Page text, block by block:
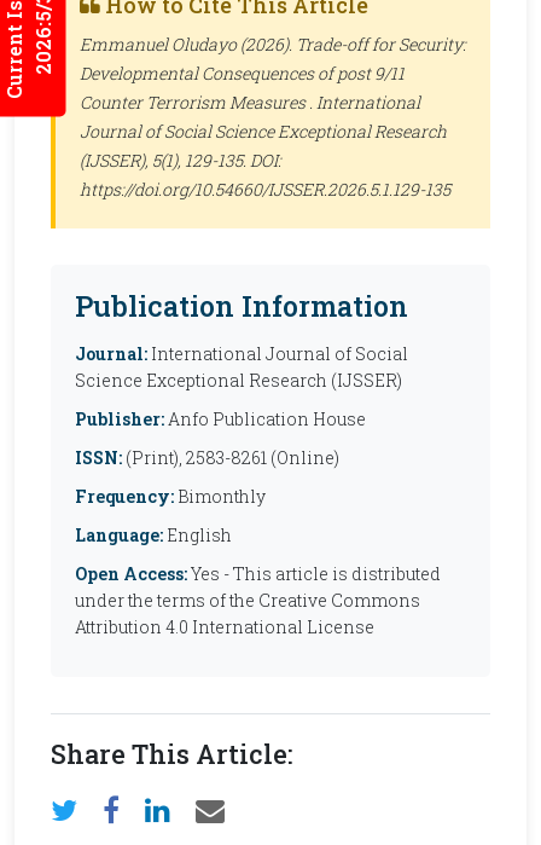
2026:5/3
Emmanuel Oludayo (2026). Trade-off for Security:
Developmental Consequences of post 9/11
Counter Terrorism Measures . International
Journal of Social Science Exceptional Research
(IJSSER), 5(1), 129-135. DOI:
https://doi.org/10.54660/IJSSER.2026.5.1.129-135
Publication Information
Journal: International Journal of Social
Science Exceptional Research (IJSSER)
Publisher:Anfo Publication House
ISSN: (Print), 2583-8261 (Online)
Frequency: Bimonthly
Language: English
Open Access:Yes - This article is distributed
under the terms of the Creative Commons
Attribution 4.0 International License
Share This Article: